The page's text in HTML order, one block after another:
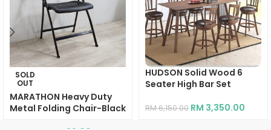
SOLD
OUT
MARATHON Heavy Duty
Metal Folding Chair-Black
HUDSON Solid Wood 6
Seater High Bar Set
RM6,150.00 RM 3,350.00